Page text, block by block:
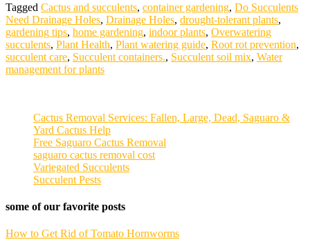
Tagged Cactus and succulents, container gardening, Do Succulents
Need Drainage Holes, Drainage Holes, drought-tolerant plants,
gardening tips, home gardening, indoor plants, Overwatering
succulents, Plant Health, Plant watering guide, Root rot prevention,
succulent care, Succulent containers., Succulent soil mix, Water
management for plants
Cactus Removal Services: Fallen, Large, Dead, Saguaro &
Yard Cactus Help
Free Saguaro Cactus Removal
saguaro cactus removal cost
Variegated Succulents
Succulent Pests
some of our favorite posts
How to Get Rid of Tomato Hornworms